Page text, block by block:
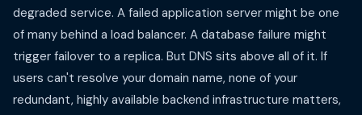
degraded service. A failed application server might be one
of many behind a load balancer. A database failure might
trigger failover to a replica. But DNS sits above all of it. If
users can't resolve your domain name, none of your
redundant, highly available backend infrastructure matters,